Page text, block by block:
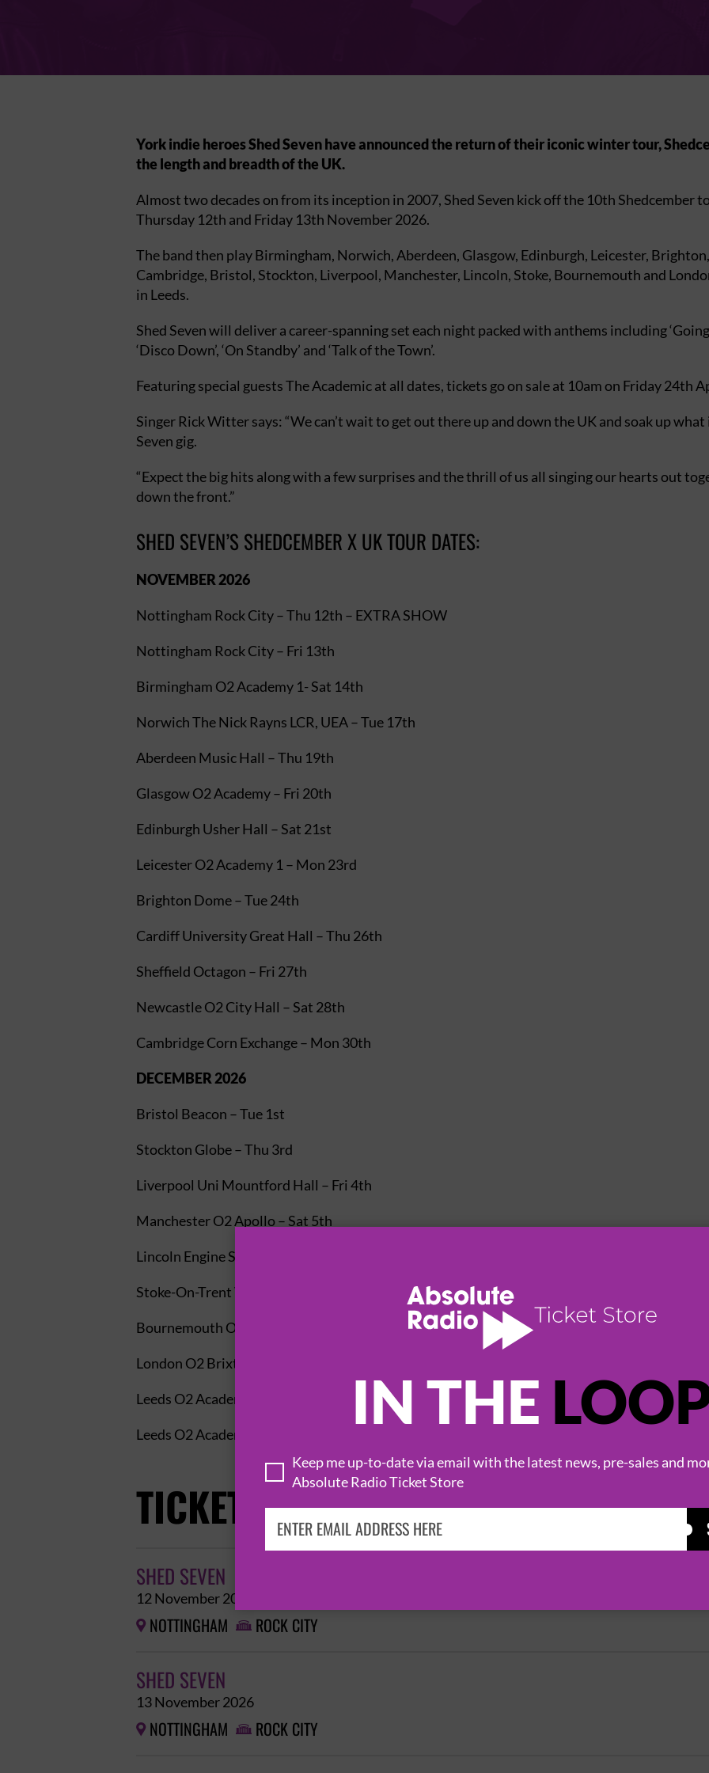
IN THE
Keep me up-to-date via email with the latest news, pre-sales and
Absolute Radio Ticket Store
York indie heroes Shed Seven have announced the return of their iconic winter tour,
the length and breadth of the UK.
Almost two decades on from its inception in 2007, Shed Seven kick off the 10th Shedcember
Thursday 12th and Friday 13th November 2026.
The band then play Birmingham, Norwich, Aberdeen, Glasgow, Edinburgh, Leicester,
Cambridge, Bristol, Stockton, Liverpool, Manchester, Lincoln, Stoke, Bournemouth and
in Leeds.
Shed Seven will deliver a career-spanning set each night packed with anthems including ‘Going
‘Disco Down’, ‘On Standby’ and ‘Talk of the Town’.
Featuring special guests The Academic at all dates, tickets go on sale at 10am on Friday 24th
Singer Rick Witter says: “We can’t wait to get out there up and down the UK and soak up
Seven gig.
“Expect the big hits along with a few surprises and the thrill of us all singing our hearts out
down the front.”
SHED SEVEN’S SHEDCEMBER X UK TOUR DATES:
NOVEMBER 2026
Nottingham Rock City – Thu 12th – EXTRA SHOW
Nottingham Rock City – Fri 13th
Birmingham O2 Academy 1- Sat 14th
Norwich The Nick Rayns LCR, UEA – Tue 17th
Aberdeen Music Hall – Thu 19th
Glasgow O2 Academy – Fri 20th
Edinburgh Usher Hall – Sat 21st
Leicester O2 Academy 1 – Mon 23rd
Brighton Dome – Tue 24th
Cardiff University Great Hall – Thu 26th
Sheffield Octagon – Fri 27th
Newcastle O2 City Hall – Sat 28th
Cambridge Corn Exchange – Mon 30th
DECEMBER 2026
Bristol Beacon – Tue 1st
Stockton Globe – Thu 3rd
Liverpool Uni Mountford Hall – Fri 4th
Manchester O2 Apollo – Sat 5th
Lincoln Engine Shed – Mon 7th
Stoke-On-Trent Victoria Hall – Tue 8th
Bournemouth O2 Academy – Thu 10th
London O2 Brixton Academy – Fri 11th
Leeds O2 Academy – Sat 12th
Leeds O2 Academy – Sun 13th – EXTRA SHOW
TICKETS
SHED SEVEN
12 November 2026
 NOTTINGHAM  ROCK CITY
SHED SEVEN
13 November 2026
 NOTTINGHAM  ROCK CITY